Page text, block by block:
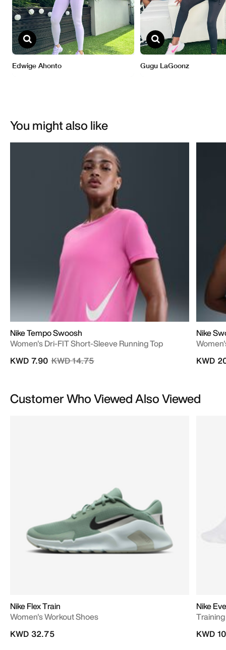
You might also like
Nike Tempo Swoosh
Women's Dri-FIT Short-Sleeve Running Top
Price reduced from
KWD 14.75to
KWD 7.90
Nike
KWD
Customer Who Viewed Also Viewed
Nike Flex Train
Women's Workout Shoes
KWD 32.75
Nike
KWD